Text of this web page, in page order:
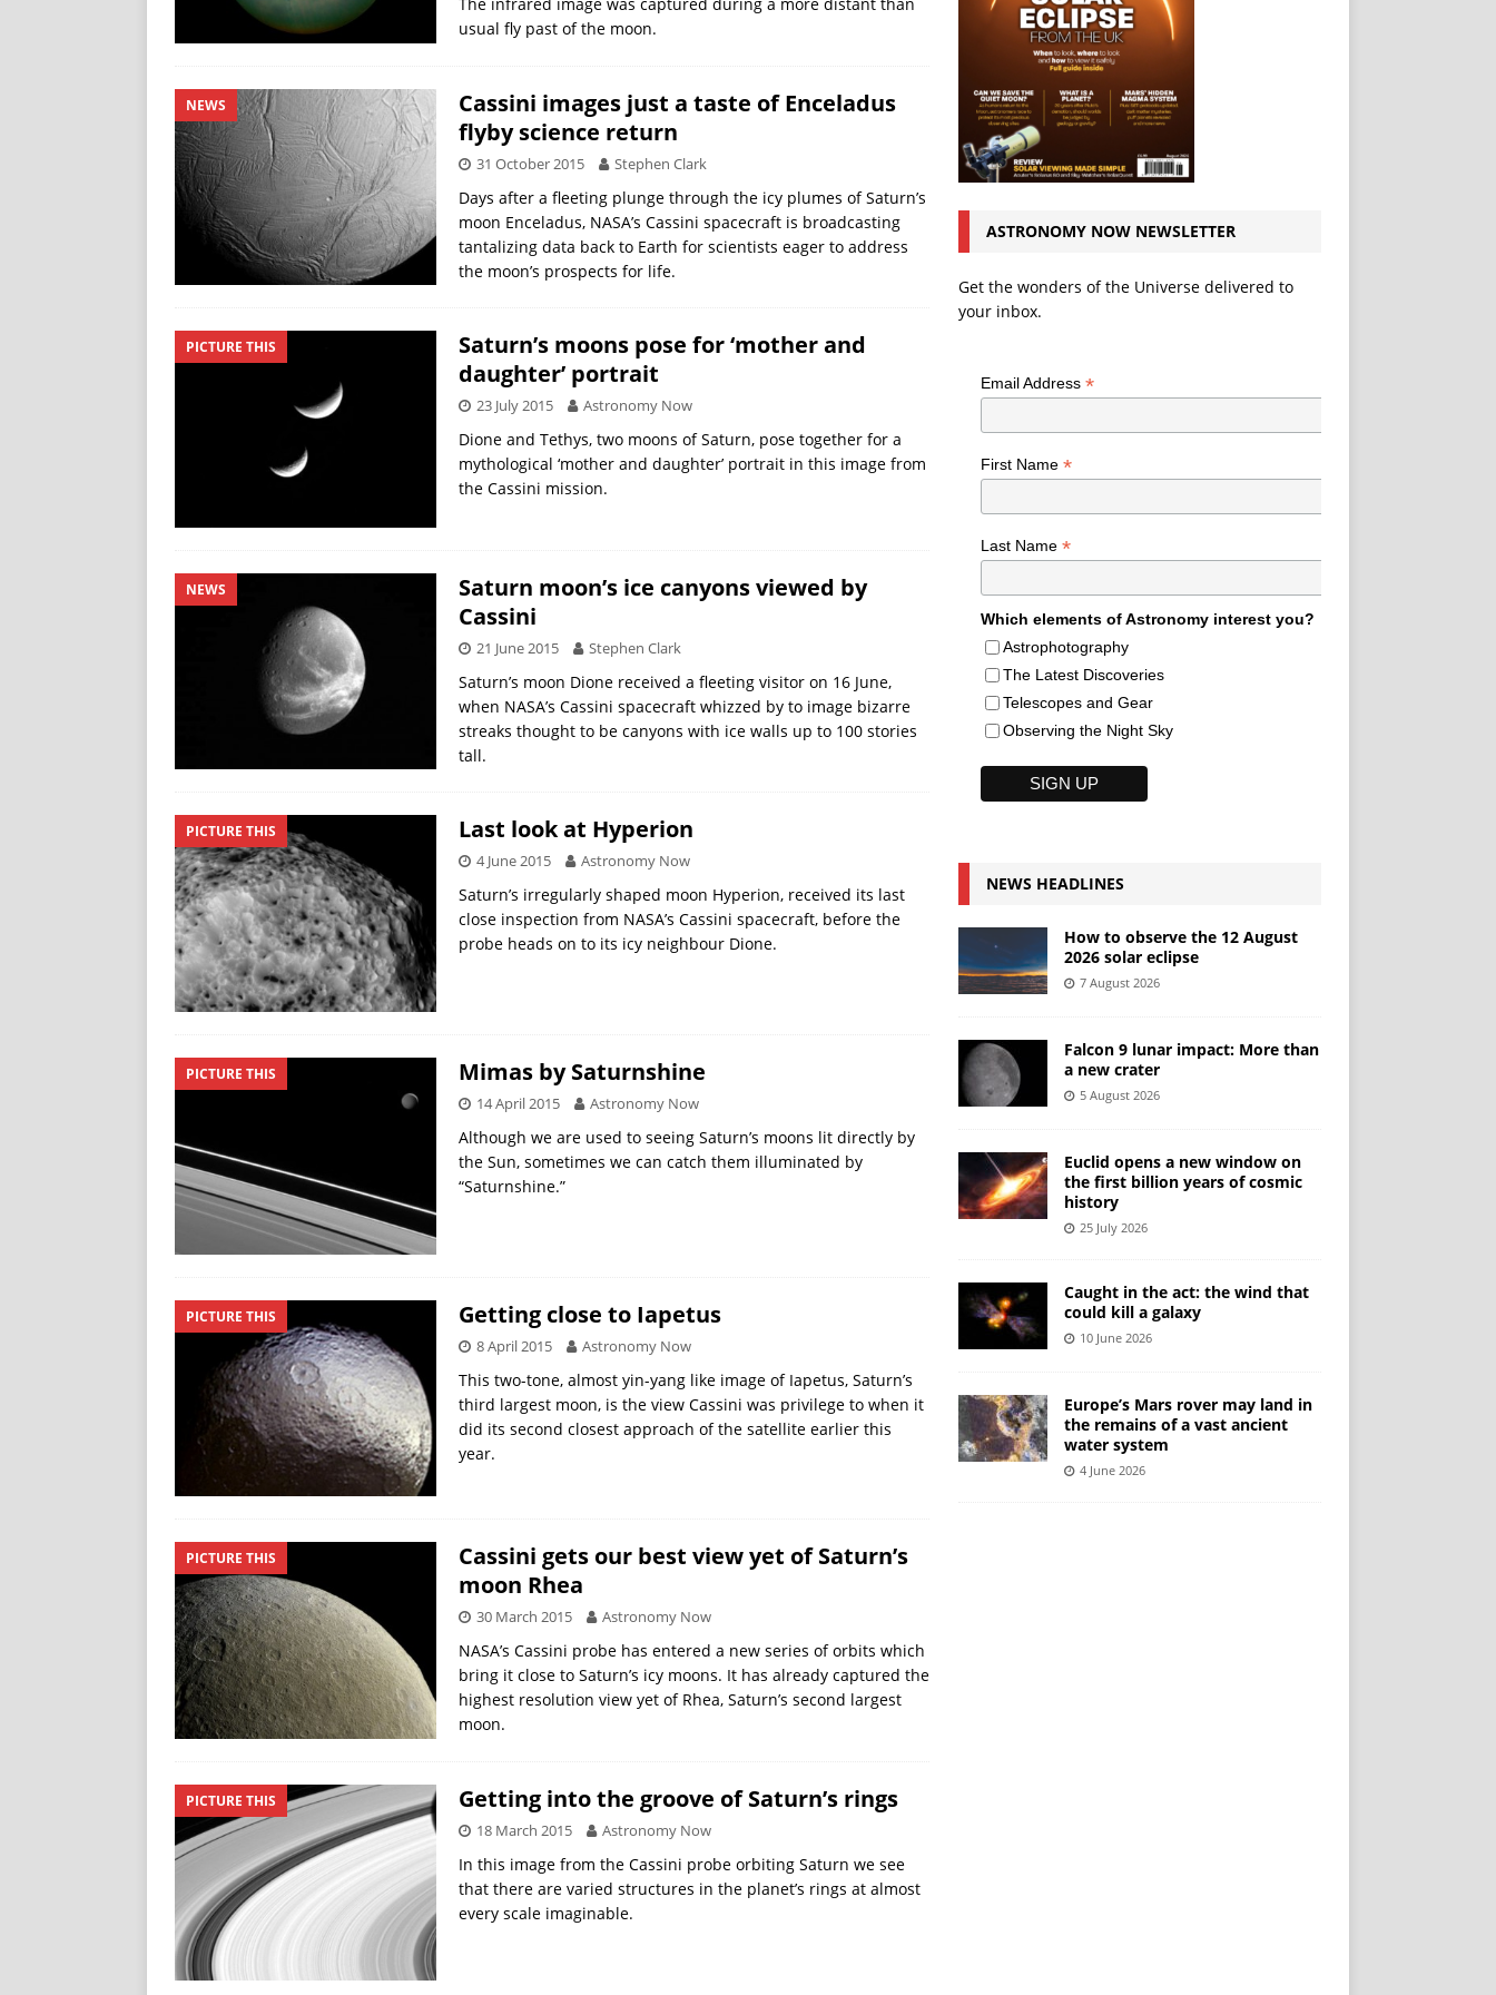
usual fly past of the moon.
NEWS
Cassini images just a taste of Enceladus
flyby science return
31 October 2015 Stephen Clark
Days after a fleeting plunge through the icy plumes of Saturn’s
moon Enceladus, NASA’s Cassini spacecraft is broadcasting
tantalizing data back to Earth for scientists eager to address
the moon’s prospects for life.
PICTURE THIS
Saturn’s moons pose for ‘mother and
daughter’ portrait
23 July 2015 Astronomy Now
Dione and Tethys, two moons of Saturn, pose together for a
mythological ‘mother and daughter’ portrait in this image from
the Cassini mission.
NEWS
Saturn moon’s ice canyons viewed by
Cassini
21 June 2015 Stephen Clark
Saturn’s moon Dione received a fleeting visitor on 16 June,
when NASA’s Cassini spacecraft whizzed by to image bizarre
streaks thought to be canyons with ice walls up to 100 stories
tall.
PICTURE THIS Last look at Hyperion
4 June 2015 Astronomy Now
Saturn’s irregularly shaped moon Hyperion, received its last
close inspection from NASA’s Cassini spacecraft, before the
probe heads on to its icy neighbour Dione.
PICTURE THIS Mimas by Saturnshine
14 April 2015 Astronomy Now
Although we are used to seeing Saturn’s moons lit directly by
the Sun, sometimes we can catch them illuminated by
“Saturnshine.”
PICTURE THIS Getting close to Iapetus
8 April 2015 Astronomy Now
This two-tone, almost yin-yang like image of Iapetus, Saturn’s
third largest moon, is the view Cassini was privilege to when it
did its second closest approach of the satellite earlier this
year.
PICTURE THIS
Cassini gets our best view yet of Saturn’s
moon Rhea
30 March 2015 Astronomy Now
NASA’s Cassini probe has entered a new series of orbits which
bring it close to Saturn’s icy moons. It has already captured the
highest resolution view yet of Rhea, Saturn’s second largest
moon.
PICTURE THIS Getting into the groove of Saturn’s rings
18 March 2015 Astronomy Now
In this image from the Cassini probe orbiting Saturn we see
that there are varied structures in the planet’s rings at almost
every scale imaginable.
ASTRONOMY NOW NEWSLETTER
Get the wonders of the Universe delivered to
your inbox.
Email Address *
First Name *
Last Name *
Which elements of Astronomy interest you?
Astrophotography
The Latest Discoveries
Telescopes and Gear
Observing the Night Sky
NEWS HEADLINES
How to observe the 12 August
2026 solar eclipse
7 August 2026
Falcon 9 lunar impact: More than
a new crater
5 August 2026
Euclid opens a new window on
the first billion years of cosmic
history
25 July 2026
Caught in the act: the wind that
could kill a galaxy
10 June 2026
Europe’s Mars rover may land in
the remains of a vast ancient
water system
4 June 2026